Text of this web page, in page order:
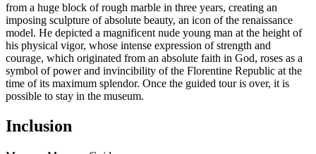
from a huge block of rough marble in three years, creating an
imposing sculpture of absolute beauty, an icon of the renaissance
model. He depicted a magnificent nude young man at the height of
his physical vigor, whose intense expression of strength and
courage, which originated from an absolute faith in God, roses as a
symbol of power and invincibility of the Florentine Republic at the
time of its maximum splendor. Once the guided tour is over, it is
possible to stay in the museum.
Inclusion